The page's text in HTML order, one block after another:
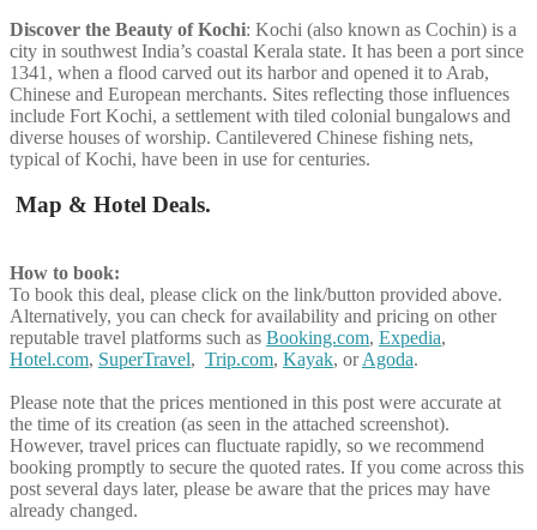
Discover the Beauty ofKochi: Kochi (also known as Cochin) is a
city in southwest India’s coastal Kerala state. It has been a port since
1341, when a flood carved out its harbor and opened it to Arab,
Chinese and European merchants. Sites reflecting those influences
include Fort Kochi, a settlement with tiled colonial bungalows and
diverse houses of worship. Cantilevered Chinese fishing nets,
typical of Kochi, have been in use for centuries.
Map & Hotel Deals.
How to book:
To book this deal, please click on the link/button provided above.
Alternatively, you can check for availability and pricing on other
reputable travel platforms such as Booking.com, Expedia,
Hotel.com, SuperTravel, Trip.com, Kayak, orAgoda.
Please note that the prices mentioned in this post were accurate at
the time of its creation (as seen in the attached screenshot).
However, travel prices can fluctuate rapidly, so we recommend
booking promptly to secure the quoted rates. If you come across this
post several days later, please be aware that the prices may have
already changed.